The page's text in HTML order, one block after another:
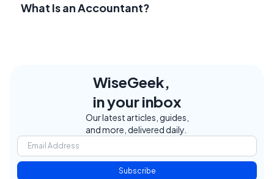
What Is an Accountant?
WiseGeek,
in your inbox
Our latest articles, guides,
and more, delivered daily.
Subscribe